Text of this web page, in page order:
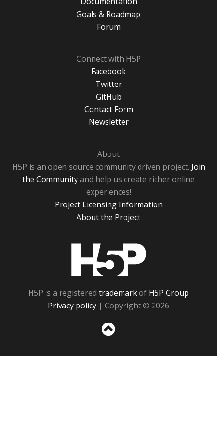
Goals & Roadmap
Forum
Connect with H5P
Facebook
Twitter
GitHub
Contact Form
Newsletter
About
H5P is an open source community driven project. Join
the Communityand help us create richer online
experiences!
Project Licensing Information
About the Project
H5P is a registered trademarkof H5P Group
Privacy policy | Copyright © 2026